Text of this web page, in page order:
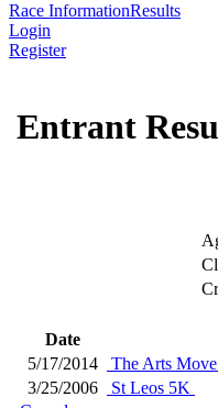
Race InformationResults
Login
Register
Entrant
Date
5/17/2014
The Arts
3/25/2006
St Leos 5K